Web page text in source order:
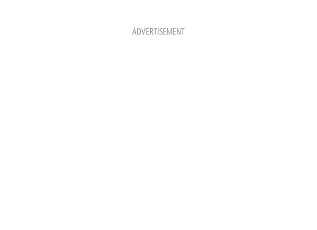
ADVERTISEMENT